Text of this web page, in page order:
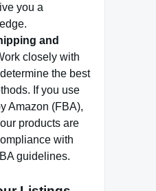
you a
and
closely with
the best
If you use
Amazon (FBA),
products are
with
guidelines.